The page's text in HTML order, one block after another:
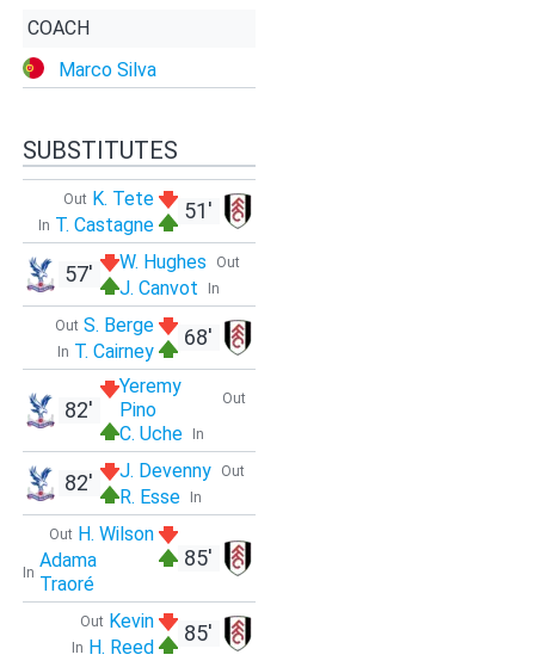
COACH
Marco Silva
SUBSTITUTES
51'
Out K. Tete
In T. Castagne
Out
W. Hughes
In
J. Canvot
57'
68'
Out S. Berge
In T. Cairney
Out
Yeremy
Pino
In
C. Uche
82'
Out
J. Devenny
In
R. Esse
82'
85'
Out H. Wilson
In
Adama
Traoré
85'
Out Kevin
In H. Reed